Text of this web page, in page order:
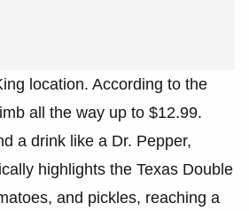
location. According to the
all the way up to $12.99.
a drink like a Dr. Pepper,
highlights the Texas Double
and pickles, reaching a